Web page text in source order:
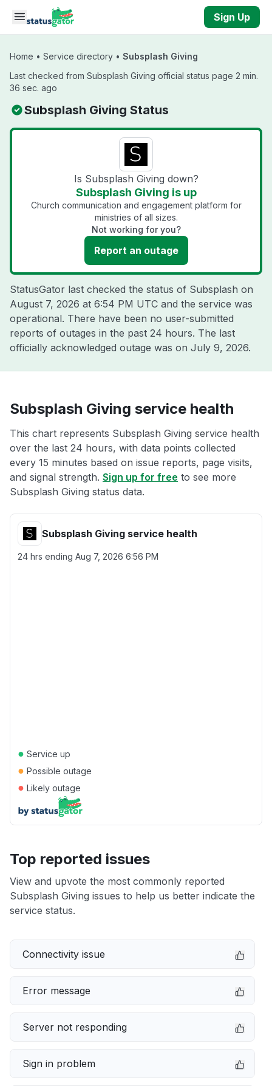
Skip to main content
Sign Up
Home • Service directory • Subsplash Giving
Last checked from Subsplash Giving official status page 2 min.
36 sec. ago
Subsplash Giving Status
Is Subsplash Giving down?
Subsplash Giving is up
Church communication and engagement platform for
ministries of all sizes.
Not working for you?
Report an outage
StatusGator last checked the status of Subsplash on
August 7, 2026 at 6:54 PM UTC and the service was
operational. There have been no user-submitted
reports of outages in the past 24 hours. The last
officially acknowledged outage was on July 9, 2026.
Subsplash Giving service health
This chart represents Subsplash Giving service health
over the last 24 hours, with data points collected
every 15 minutes based on issue reports, page visits,
and signal strength. Sign up for free to see more
Subsplash Giving status data.
Subsplash Giving service health
24 hrs ending Aug 7, 2026 6:56 PM
● Service up
● Possible outage
● Likely outage
Top reported issues
View and upvote the most commonly reported
Subsplash Giving issues to help us better indicate the
service status.
Connectivity issue
Error message
Server not responding
Sign in problem